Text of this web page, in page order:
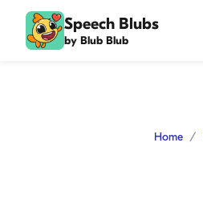
Speech Blubs
by Blub Blub
Home